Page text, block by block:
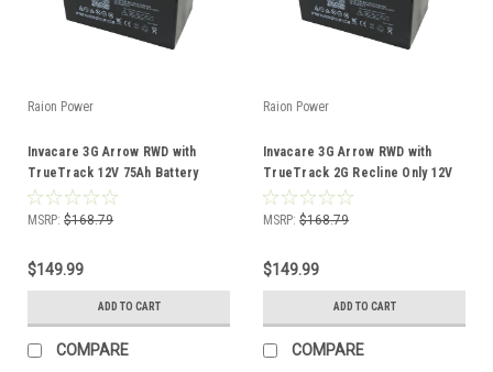
Raion Power
Invacare 3G Arrow RWD with
TrueTrack 12V 75Ah Battery
MSRP: $168.79
$149.99
ADD TO CART
COMPARE
Raion Power
Invacare 3G Arrow RWD with
TrueTrack 2G Recline Only 12V
75Ah Battery
MSRP: $168.79
$149.99
ADD TO CART
COMPARE